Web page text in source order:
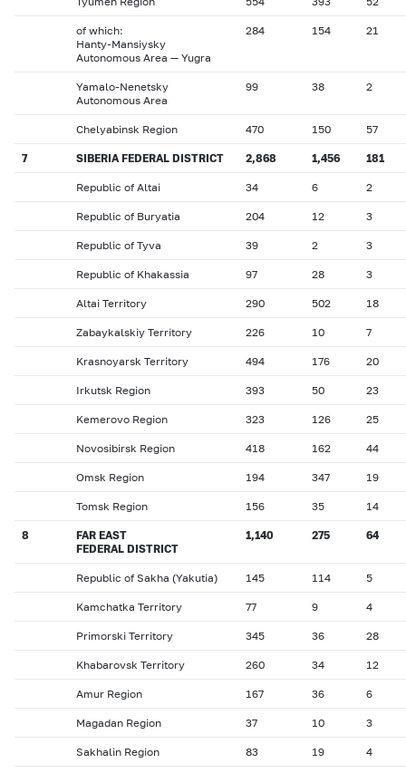
of which:
Hanty-Mansiysky
Autonomous Area — Yugra
284 154 21
Yamalo-Nenetsky
Autonomous Area
99 38 2
Chelyabinsk Region 470 150 57
7 SIBERIA FEDERAL DISTRICT 2,868 1,456 181
Republic of Altai 34 6 2
Republic of Buryatia 204 12 3
Republic of Tyva 39 2 3
Republic of Khakassia 97 28 3
Altai Territory 290 502 18
Zabaykalskiy Territory 226 10 7
Krasnoyarsk Territory 494 176 20
Irkutsk Region 393 50 23
Kemerovo Region 323 126 25
Novosibirsk Region 418 162 44
Omsk Region 194 347 19
Tomsk Region 156 35 14
8
FAR EAST
FEDERAL DISTRICT
1,140 275 64
Republic of Sakha (Yakutia) 145 114 5
Kamchatka Territory 77 9 4
Primorski Territory 345 36 28
Khabarovsk Territory 260 34 12
Amur Region 167 36 6
Magadan Region 37 10 3
Sakhalin Region 83 19 4